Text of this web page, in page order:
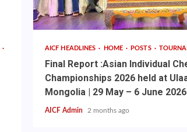
AICF HEADLINES HOME POSTS
Final Report :Asian Individual
Championships 2026 held at
Mongolia | 29 May – 6 June 2026
AICF Admin 2 months ago